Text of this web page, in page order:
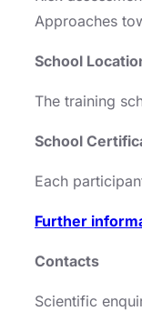
Approaches
School
The training
School
Each
Further
Contacts
Scientific